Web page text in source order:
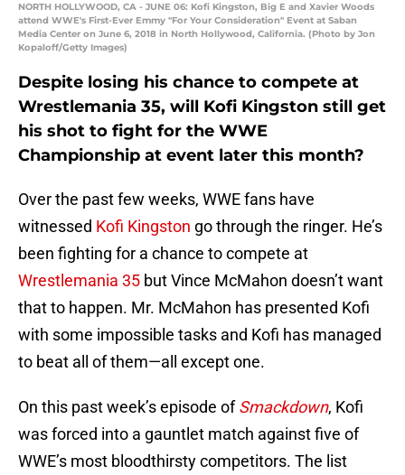
NORTH HOLLYWOOD, CA - JUNE 06: Kofi Kingston, Big E and Xavier Woods
attend WWE's First-Ever Emmy "For Your Consideration" Event at Saban
Media Center on June 6, 2018 in North Hollywood, California. (Photo by Jon
Kopaloff/Getty Images)
Despite losing his chance to compete at
Wrestlemania 35, will Kofi Kingston still get
his shot to fight for the WWE
Championship at event later this month?
Over the past few weeks, WWE fans have
witnessed Kofi Kingston go through the ringer. He’s
been fighting for a chance to compete at
Wrestlemania 35 but Vince McMahon doesn’t want
that to happen. Mr. McMahon has presented Kofi
with some impossible tasks and Kofi has managed
to beat all of them—all except one.
On this past week’s episode ofSmackdown, Kofi
was forced into a gauntlet match against five of
WWE’s most bloodthirsty competitors. The list